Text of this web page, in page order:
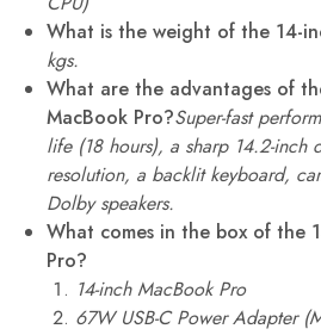
What is the weight of the 14-
kgs.
What are the advantages of
MacBook Pro?Super-fast
life (18 hours), a sharp 14.2-inch
resolution, a backlit keyboard,
Dolby speakers.
What comes in the box of the
Pro?
14-inch MacBook Pro
67W USB-C Power Adapter